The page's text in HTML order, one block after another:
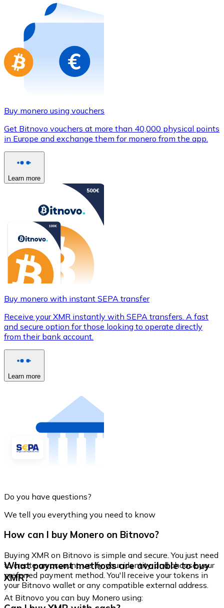
Buy gift cards from your favorite brands with
Go to gift card store
Buy monero using vouchers
Get Bitnovo vouchers at more than 40,000 physical points
in Europe and exchange them for monero from the app.
Learn more
Buy monero with instant SEPA transfer
Receive your XMR instantly with SEPA transfers. A fast
and secure option for those looking to operate directly
from their bank account.
Learn more
Do you have questions?
We tell you everything you need to know
How can I buy Monero on Bitnovo?
Buying XMR on Bitnovo is simple and secure. You just need
to create an account, verify your identity, and choose your
preferred payment method. You'll receive your tokens in
your Bitnovo wallet or any compatible external address.
What payment methods are available to buy
XMR?
At Bitnovo you can buy Monero using: